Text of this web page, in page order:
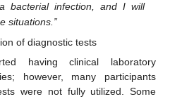
bacterial infection, and I will
situations.”
of diagnostic tests
having clinical laboratory
however, many participants
were not fully utilized. Some